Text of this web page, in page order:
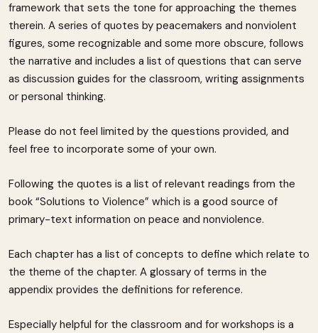
framework that sets the tone for approaching the themes
therein. A series of quotes by peacemakers and nonviolent
figures, some recognizable and some more obscure, follows
the narrative and includes a list of questions that can serve
as discussion guides for the classroom, writing assignments
or personal thinking.
Please do not feel limited by the questions provided, and
feel free to incorporate some of your own.
Following the quotes is a list of relevant readings from the
book “Solutions to Violence” which is a good source of
primary-text information on peace and nonviolence.
Each chapter has a list of concepts to define which relate to
the theme of the chapter. A glossary of terms in the
appendix provides the definitions for reference.
Especially helpful for the classroom and for workshops is a